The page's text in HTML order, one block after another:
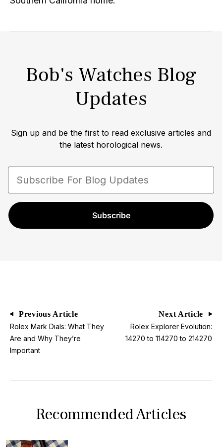
Bob's Watches Blog
Updates
Sign up and be the first to read exclusive articles and
the latest horological news.
Subscribe
Previous Article
Rolex Mark Dials: What They
Are and Why They’re
Important
Next Article
Rolex Explorer Evolution:
14270 to 114270 to 214270
Recommended Articles